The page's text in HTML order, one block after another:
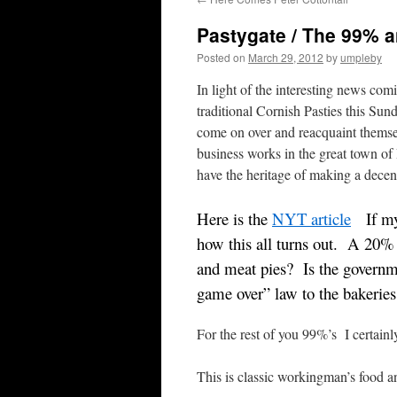
Pastygate / The 99%
Posted on March 29, 2012 byumpleby
In light of the interesting news
traditional Cornish Pasties this
come on over and reacquaint
business works in the great town
have the heritage of making a
Here is the NYT article If
how this all turns out. A 20%
and meat pies? Is the
game over” law to the
For the rest of you 99%’s I
This is classic workingman’s food